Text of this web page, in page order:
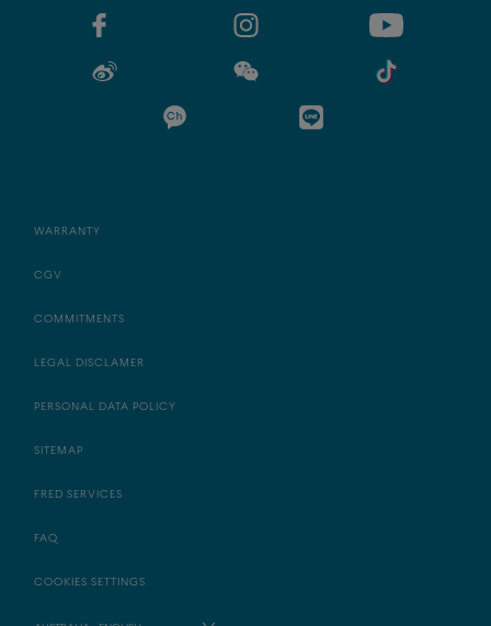
WARRANTY
CGV
COMMITMENTS
LEGAL DISCLAMER
PERSONAL DATA POLICY
SITEMAP
FRED SERVICES
FAQ
COOKIES SETTINGS